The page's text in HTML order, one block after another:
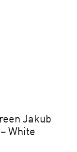
Jakub
White